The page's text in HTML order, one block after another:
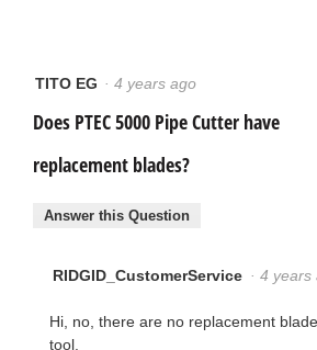
TITO EG · 4 years ago
Does PTEC 5000 Pipe Cutter have
replacement blades?
Answer this Question
RIDGID_CustomerService · 4 years
Hi, no, there are no replacement
tool.